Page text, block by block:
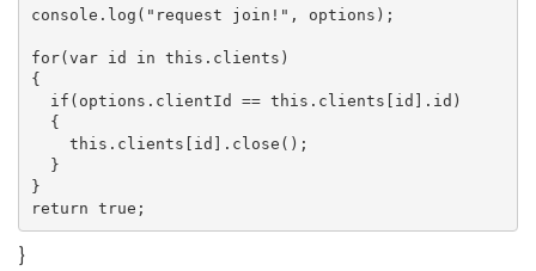
console.log("request join!", options);
for(var id in this.clients)
{
}
}